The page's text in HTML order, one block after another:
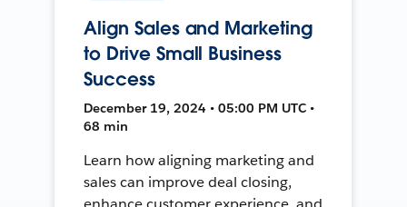
Align Sales and Marketing
to Drive Small Business
Success
December 19, 2024 • 05:00 PM UTC •
68 min
Learn how aligning marketing and
sales can improve deal closing,